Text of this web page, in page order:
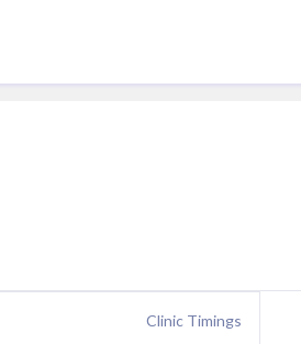
Clinic Timings